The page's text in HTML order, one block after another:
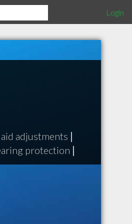
Login
adjustments |
protection |